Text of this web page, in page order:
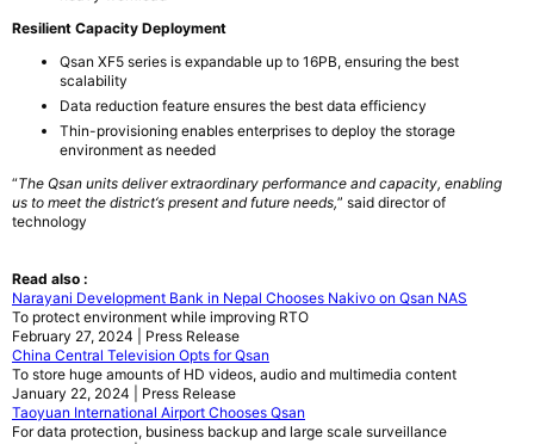
Resilient Capacity Deployment
Qsan XF5 series is expandable up to 16PB, ensuring the best
scalability
Data reduction feature ensures the best data efficiency
Thin-provisioning enables enterprises to deploy the storage
environment as needed
“The Qsan units deliver extraordinary performance and capacity, enabling
us to meet the district‘s present and future needs,” said director of
technology
Read also :
Narayani Development Bank in Nepal Chooses Nakivo on Qsan NAS
To protect environment while improving RTO
February 27, 2024 | Press Release
China Central Television Opts for Qsan
To store huge amounts of HD videos, audio and multimedia content
January 22, 2024 | Press Release
Taoyuan International Airport Chooses Qsan
For data protection, business backup and large scale surveillance